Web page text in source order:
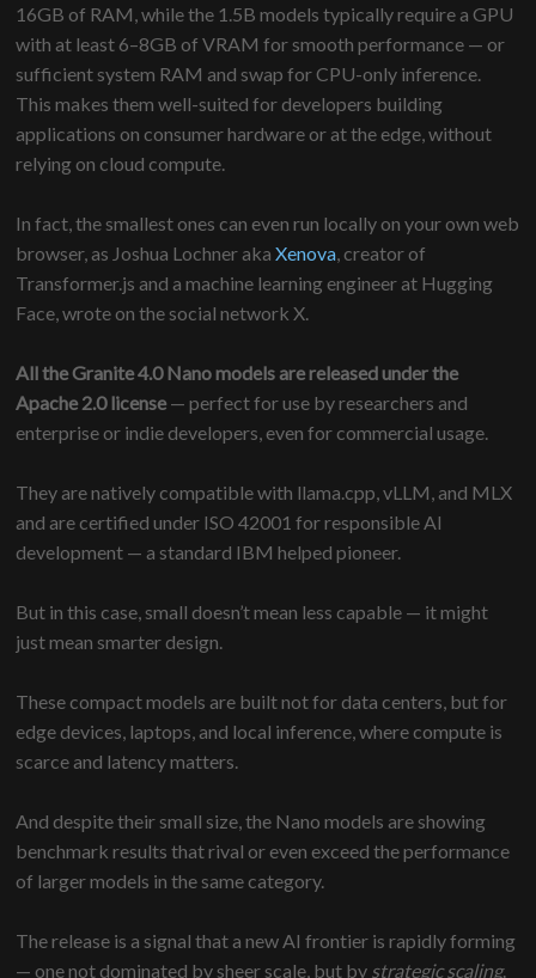
16GB of RAM, while the 1.5B models typically require a GPU
with at least 6–8GB of VRAM for smooth performance — or
sufficient system RAM and swap for CPU-only inference.
This makes them well-suited for developers building
applications on consumer hardware or at the edge, without
relying on cloud compute.
In fact, the smallest ones can even run locally on your own web
browser, as Joshua Lochner akaXenova , creator of
Transformer.js and a machine learning engineer at Hugging
Face, wrote on the social network X.
All the Granite 4.0 Nano models are released under the
Apache 2.0 license — perfect for use by researchers and
enterprise or indie developers, even for commercial usage.
They are natively compatible with llama.cpp, vLLM, and MLX
and are certified under ISO 42001 for responsible AI
development — a standard IBM helped pioneer.
But in this case, small doesn’t mean less capable — it might
just mean smarter design.
These compact models are built not for data centers, but for
edge devices, laptops, and local inference, where compute is
scarce and latency matters.
And despite their small size, the Nano models are showing
benchmark results that rival or even exceed the performance
of larger models in the same category.
The release is a signal that a new AI frontier is rapidly forming
— one not dominated by sheer scale, but by strategic scaling.